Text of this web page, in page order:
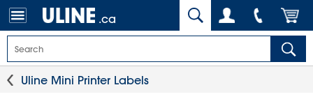
.ca
Uline Mini Printer Labels